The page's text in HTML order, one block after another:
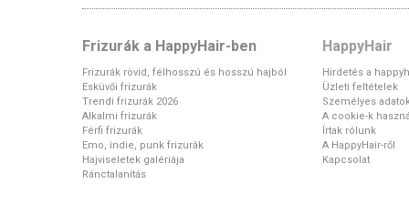
Frizurák a HappyHair-ben
Frizurák rövid, félhosszú és hosszú hajból
Esküvői frizurák
Trendi frizurák 2026
Alkalmi frizurák
Férfi frizurák
Emo, indie, punk frizurák
Hajviseletek galériája
Ránctalanítás
HappyHair
Hirdetés a
Üzleti feltételek
Személyes
A cookie-k
Írtak rólunk
A HappyHair-ről
Kapcsolat